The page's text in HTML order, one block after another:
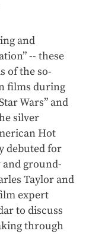
and
-- these
of the so-
films during
Wars” and
silver
Hot
debuted for
and ground-
Taylor and
expert
to discuss
through